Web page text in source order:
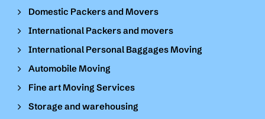
Domestic Packers and Movers
International Packers and movers
International Personal Baggages Moving
Automobile Moving
Fine art Moving Services
Storage and warehousing